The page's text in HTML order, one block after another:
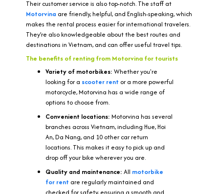
Their customer service is also top-notch. The staff at
Motorvina are friendly, helpful, and English-speaking, which
makes the rental process easier for international travelers.
They’re also knowledgeable about the best routes and
destinations in Vietnam, and can offer useful travel tips.
The benefits of renting from Motorvina for tourists
Variety of motorbikes: Whether you're
looking for a scooter rent or a more powerful
motorcycle, Motorvina has a wide range of
options to choose from.
Convenient locations: Motorvina has several
branches across Vietnam, including Hue, Hoi
An, Da Nang, and 10 other car return
locations. This makes it easy to pick up and
drop off your bike wherever you are.
Quality and maintenance: All motorbike
for rent are regularly maintained and